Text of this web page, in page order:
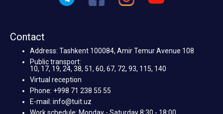
Contact
Address: Tashkent 100084, Amir Temur Avenue 108
Public transport:
10, 17, 19, 24, 38, 51, 60, 67, 72, 93, 115, 140
Virtual reception
Phone: +998 71 238 55 55
E-mail: info@tuit.uz